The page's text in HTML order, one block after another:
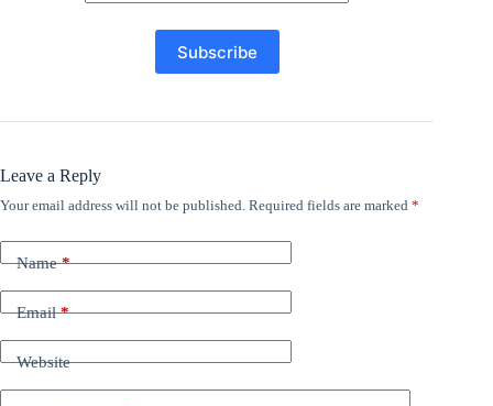
Leave a Reply
Your email address will not be published. Required fields are marked *
Name*
Email*
Website